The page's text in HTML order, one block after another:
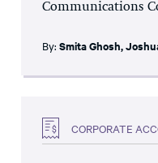
Communications
By: Smita Ghosh,
CORPORATE